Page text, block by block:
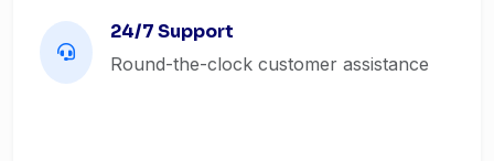
24/7 Support
Round-the-clock customer assistance